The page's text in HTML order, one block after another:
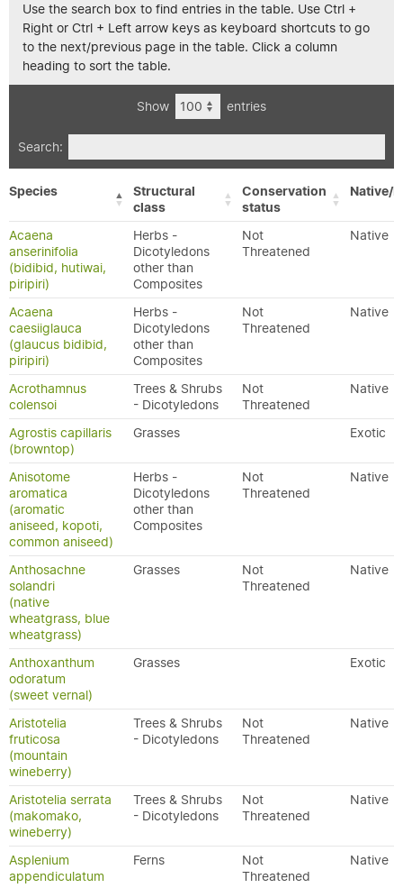
Use the search box to find entries in the table. Use Ctrl +
Right or Ctrl + Left arrow keys as keyboard shortcuts to go
to the next/previous page in the table. Click a column
heading to sort the table.
Show entries
Search:
Species
Structural
class
Conservation
status
Native/
Acaena
anserinifolia
(bidibid, hutiwai,
piripiri)
Herbs -
Dicotyledons
other than
Composites
Not
Threatened
Native
Acaena
caesiiglauca
(glaucus bidibid,
piripiri)
Herbs -
Dicotyledons
other than
Composites
Not
Threatened
Native
Acrothamnus
colensoi
Trees & Shrubs
- Dicotyledons
Not
Threatened
Native
Agrostis capillaris
(browntop)
Grasses Exotic
Anisotome
aromatica
(aromatic
aniseed, kopoti,
common aniseed)
Herbs -
Dicotyledons
other than
Composites
Not
Threatened
Native
Anthosachne
solandri
(native
wheatgrass, blue
wheatgrass)
Grasses
Not
Threatened
Native
Anthoxanthum
odoratum
(sweet vernal)
Grasses Exotic
Aristotelia
fruticosa
(mountain
wineberry)
Trees & Shrubs
- Dicotyledons
Not
Threatened
Native
Aristotelia serrata
(makomako,
wineberry)
Trees & Shrubs
- Dicotyledons
Not
Threatened
Native
Asplenium
appendiculatum
Ferns
Not
Threatened
Native